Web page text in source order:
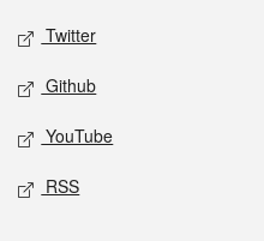
Twitter
Github
YouTube
RSS